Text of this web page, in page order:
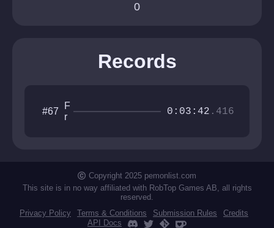
0
Records
#67
F
r
o
0:03:42 .416
Copyright 2025 pemonlist.com
This site is in no way affiliated with RobTop Games AB, all rights
reserved.
Privacy Policy
Terms & Conditions Submission Rules
Credits
API Docs